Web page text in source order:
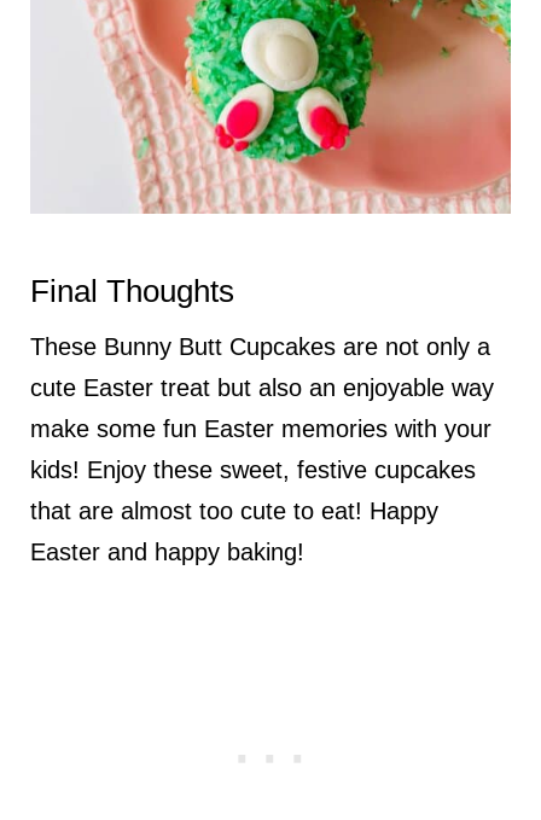
Final Thoughts
These Bunny Butt Cupcakes are not only a
cute Easter treat but also an enjoyable way
make some fun Easter memories with your
kids! Enjoy these sweet, festive cupcakes
that are almost too cute to eat! Happy
Easter and happy baking!